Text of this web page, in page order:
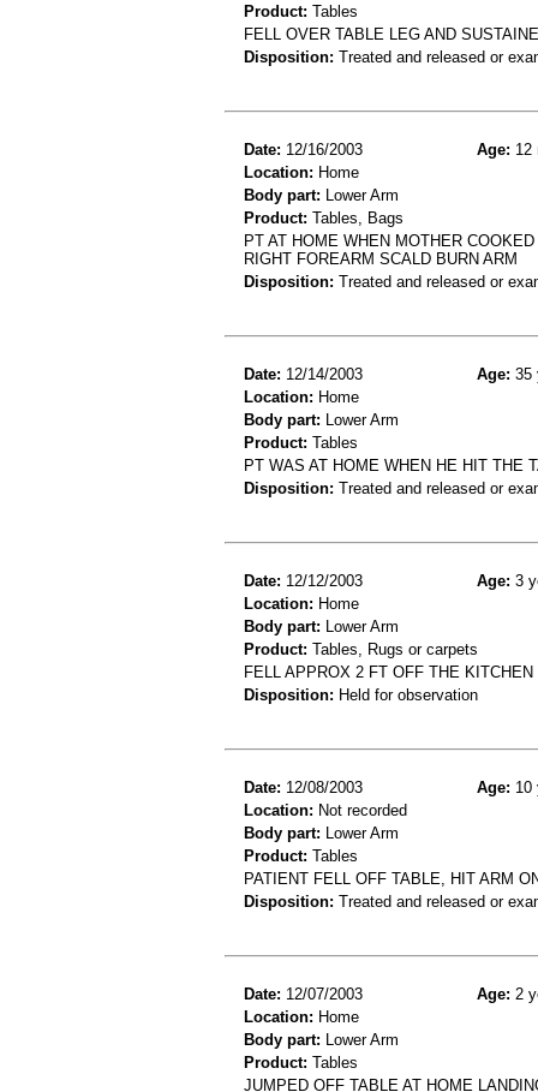
Product: Tables
FELL OVER TABLE LEG AND
Disposition: Treated and released or
Date: 12/16/2003 Age: 12
Location: Home
Body part: Lower Arm
Product: Tables, Bags
PT AT HOME WHEN MOTHER
RIGHT FOREARM SCALD BURN ARM
Disposition: Treated and released or
Date: 12/14/2003 Age: 35
Location: Home
Body part: Lower Arm
Product: Tables
PT WAS AT HOME WHEN HE HIT THE
Disposition: Treated and released or
Date: 12/12/2003 Age: 3
Location: Home
Body part: Lower Arm
Product: Tables, Rugs or carpets
FELL APPROX 2 FT OFF THE
Disposition: Held for observation
Date: 12/08/2003 Age: 10
Location: Not recorded
Body part: Lower Arm
Product: Tables
PATIENT FELL OFF TABLE, HIT ARM
Disposition: Treated and released or
Date: 12/07/2003 Age: 2
Location: Home
Body part: Lower Arm
Product: Tables
JUMPED OFF TABLE AT HOME